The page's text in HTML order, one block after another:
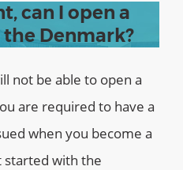
can I open a
Denmark?
not be able to open a
are required to have a
when you become a
started with the